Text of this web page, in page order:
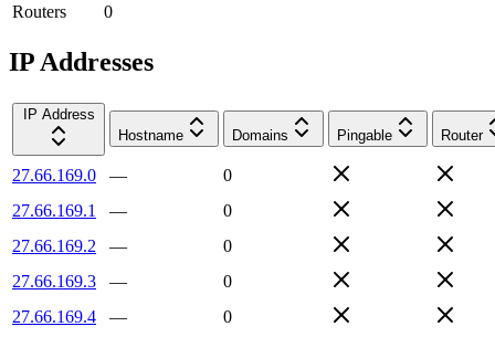
Routers
0
IP Addresses
IP Address
Hostname
Domains Pingable Router
27.66.169.0 —
0
27.66.169.1
—
0
27.66.169.2
—
0
27.66.169.3
—
0
27.66.169.4
—
0